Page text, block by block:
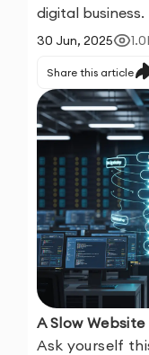
digital business.
30 Jun, 2025
Share this article
A Slow
Ask yourself